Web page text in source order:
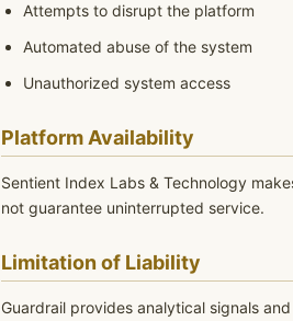
Attempts to disrupt the platform
Automated abuse of the system
Unauthorized system access
Platform Availability
Sentient Index Labs & Technology
not guarantee uninterrupted service.
Limitation of Liability
Guardrail provides analytical signals